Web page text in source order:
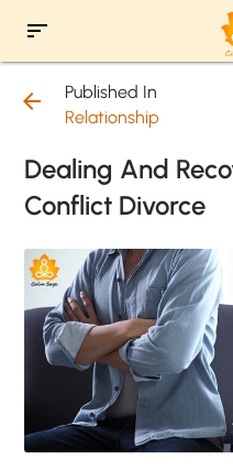
sort
arrow_back
Published In
Relationship
Dealing And
Conflict Divorce